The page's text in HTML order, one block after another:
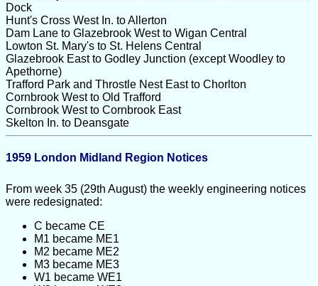
Dock
Hunt's Cross West In. to Allerton
Dam Lane to Glazebrook West to Wigan Central
Lowton St. Mary's to St. Helens Central
Glazebrook East to GodIey Junction (except Woodley to
Apethorne)
Trafford Park and Throstle Nest East to Chorlton
Cornbrook West to Old Trafford
Cornbrook West to Cornbrook East
Skelton In. to Deansgate
1959 London Midland Region Notices
From week 35 (29th August) the weekly engineering notices
were redesignated:
C became CE
M1 became ME1
M2 became ME2
M3 became ME3
W1 became WE1